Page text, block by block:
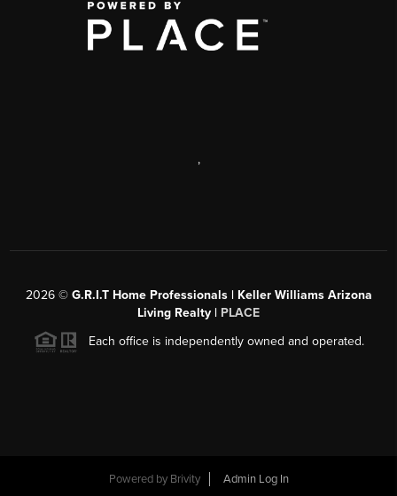
,
2026© G.R.I.T Home Professionals | Keller Williams Arizona
Living Realty | PLACE
Each office is independently owned and operated.
Powered by Brivity Admin Log In